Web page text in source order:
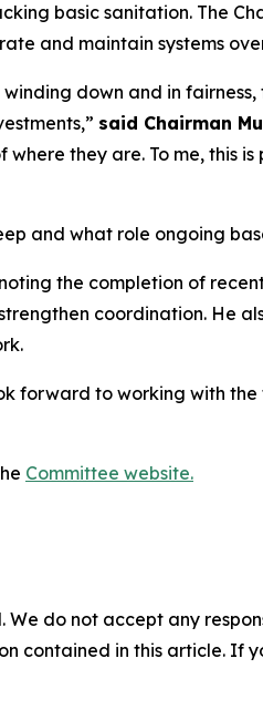
basic sanitation. The
and maintain systems
down and in
said Chairman
they are. To me, this
and what role ongoing
the completion of
coordination. He
forward to working with
Committee website.
do not accept any
contained in this article. If